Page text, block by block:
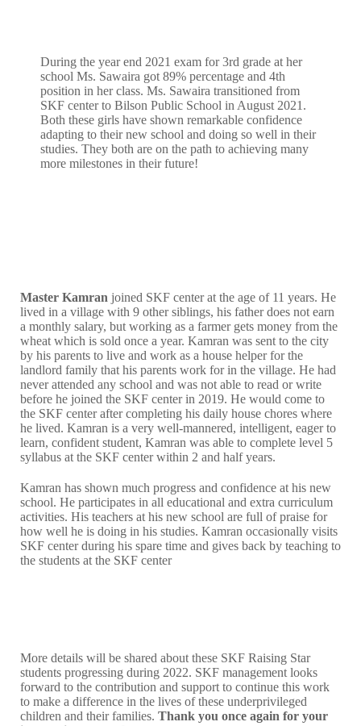
During the year end 2021 exam for 3rd grade at her
school Ms. Sawaira got 89% percentage and 4th
position in her class. Ms. Sawaira transitioned from
SKF center to Bilson Public School in August 2021.
Both these girls have shown remarkable confidence
adapting to their new school and doing so well in their
studies. They both are on the path to achieving many
more milestones in their future!
Master Kamran joined SKF center at the age of 11 years. He
lived in a village with 9 other siblings, his father does not earn
a monthly salary, but working as a farmer gets money from the
wheat which is sold once a year. Kamran was sent to the city
by his parents to live and work as a house helper for the
landlord family that his parents work for in the village. He had
never attended any school and was not able to read or write
before he joined the SKF center in 2019. He would come to
the SKF center after completing his daily house chores where
he lived. Kamran is a very well-mannered, intelligent, eager to
learn, confident student, Kamran was able to complete level 5
syllabus at the SKF center within 2 and half years.
Kamran has shown much progress and confidence at his new
school. He participates in all educational and extra curriculum
activities. His teachers at his new school are full of praise for
how well he is doing in his studies. Kamran occasionally visits
SKF center during his spare time and gives back by teaching to
the students at the SKF center
More details will be shared about these SKF Raising Star
students progressing during 2022. SKF management looks
forward to the contribution and support to continue this work
to make a difference in the lives of these underprivileged
children and their families. Thank you once again for your